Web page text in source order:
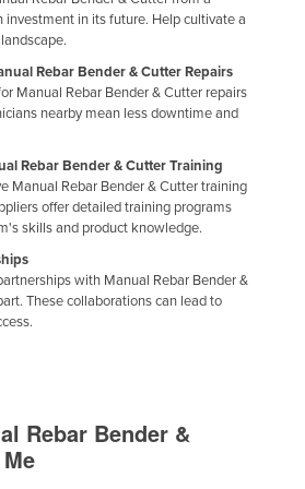
investment in its future. Help cultivate a
Rebar Bender & Cutter Repairs
Manual Rebar Bender & Cutter repairs
nearby mean less downtime and
Rebar Bender & Cutter Training
Manual Rebar Bender & Cutter training
offer detailed training programs
skills and product knowledge.
with Manual Rebar Bender &
These collaborations can lead to
Rebar Bender &